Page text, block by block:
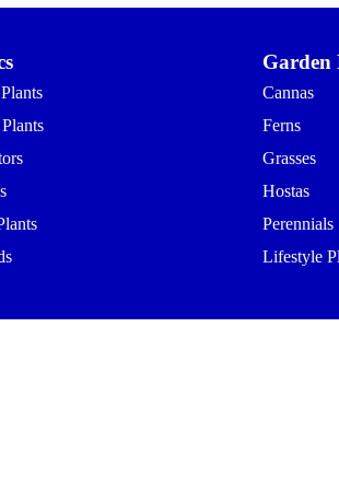
Garden
Cannas
Ferns
Grasses
Hostas
Perennials
Lifestyle